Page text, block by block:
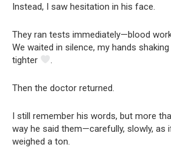
Instead, I saw hesitation in his face.
They ran tests immediately—blood
We waited in silence, my hands
tighter
Then the doctor returned.
I still remember his words, but more
way he said them—carefully, slowly, as
weighed a ton.